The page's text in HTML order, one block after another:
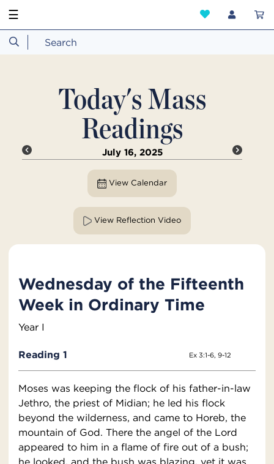
☰
Today's Mass
Readings
July 16, 2025
View Calendar
View Reflection Video
Wednesday of the Fifteenth
Week in Ordinary Time
Year I
Reading 1 Ex 3:1-6, 9-12
Moses was keeping the flock of his father-in-law
Jethro, the priest of Midian; he led his flock
beyond the wilderness, and came to Horeb, the
mountain of God. There the angel of the Lord
appeared to him in a flame of fire out of a bush;